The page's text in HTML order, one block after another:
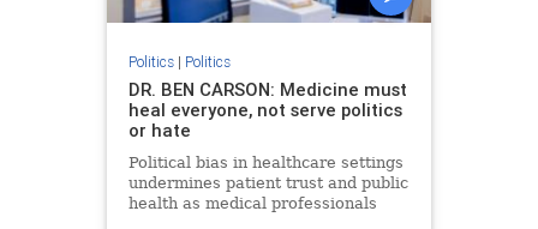
Politics| Politics
DR. BEN CARSON: Medicine must
heal everyone, not serve politics
or hate
Political bias in healthcare settings
undermines patient trust and public
health as medical professionals